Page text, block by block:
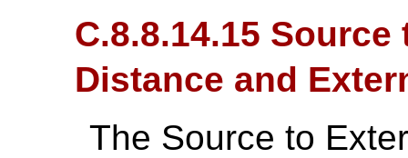
C.8.8.14.15
Distance and
The Source to